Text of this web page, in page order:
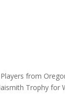
from
Trophy for